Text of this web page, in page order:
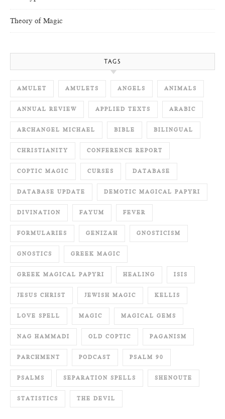
Theory of Magic
TAGS
AMULET AMULETS ANGELS ANIMALS
ANNUAL REVIEW APPLIED TEXTS ARABIC
ARCHANGEL MICHAEL BIBLE BILINGUAL
CHRISTIANITY CONFERENCE REPORT
COPTIC MAGIC CURSES DATABASE
DATABASE UPDATE DEMOTIC MAGICAL PAPYRI
DIVINATION FAYUM FEVER
FORMULARIES GENIZAH GNOSTICISM
GNOSTICS GREEK MAGIC
GREEK MAGICAL PAPYRI HEALING ISIS
JESUS CHRIST JEWISH MAGIC KELLIS
LOVE SPELL MAGIC MAGICAL GEMS
NAG HAMMADI OLD COPTIC PAGANISM
PARCHMENT PODCAST PSALM 90
PSALMS SEPARATION SPELLS SHENOUTE
STATISTICS THE DEVIL